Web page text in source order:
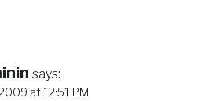
says:
at 12:51 PM